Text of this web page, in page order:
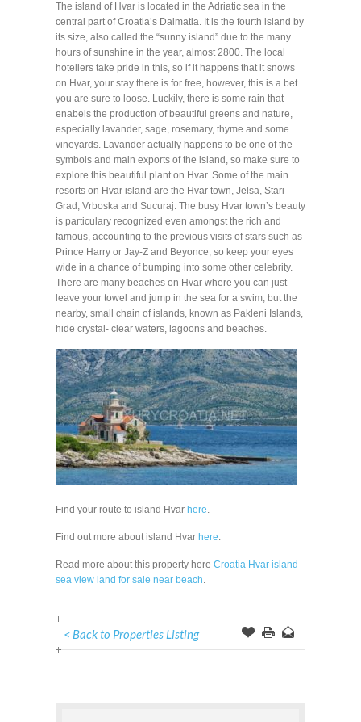
The island of Hvar is located in the Adriatic sea in the
central part of Croatia’s Dalmatia. It is the fourth island by
its size, also called the “sunny island” due to the many
hours of sunshine in the year, almost 2800. The local
hoteliers take pride in this, so if it happens that it snows
on Hvar, your stay there is for free, however, this is a bet
you are sure to loose. Luckily, there is some rain that
enabels the production of beautiful greens and nature,
especially lavander, sage, rosemary, thyme and some
vineyards. Lavander actually happens to be one of the
symbols and main exports of the island, so make sure to
explore this beautiful plant on Hvar. Some of the main
resorts on Hvar island are the Hvar town, Jelsa, Stari
Grad, Vrboska and Sucuraj. The busy Hvar town’s beauty
is particulary recognized even amongst the rich and
famous, accounting to the previous visits of stars such as
Prince Harry or Jay-Z and Beyonce, so keep your eyes
wide in a chance of bumping into some other celebrity.
There are many beaches on Hvar where you can just
leave your towel and jump in the sea for a swim, but the
nearby, small chain of islands, known as Pakleni Islands,
hide crystal- clear waters, lagoons and beaches.
Find your route to island Hvar here.
Find out more about island Hvar here.
Read more about this property here Croatia Hvar island
sea view land for sale near beach.
< Back to Properties Listing